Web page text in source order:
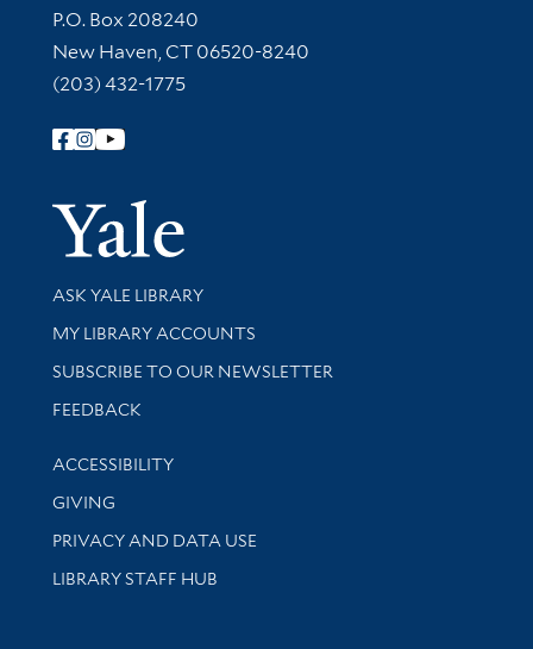
Contact Information
P.O. Box 208240
New Haven, CT 06520-8240
(203) 432-1775
Follow Yale Library
Yale
Library Services
ASK YALE LIBRARY
Get research help and support
MY LIBRARY ACCOUNTS
SUBSCRIBE TO OUR NEWSLETTER
Stay updated with library news and events
FEEDBACK
Library Information
ACCESSIBILITY
GIVING
PRIVACY AND DATA USE
LIBRARY STAFF HUB